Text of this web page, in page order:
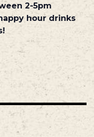
2-5pm
hour drinks